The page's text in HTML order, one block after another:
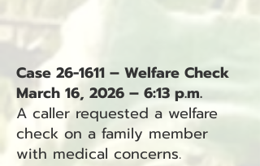
Case 26-1611 – Welfare Check
March 16, 2026 – 6:13 p.m.
A caller requested a welfare
check on a family member
with medical concerns.